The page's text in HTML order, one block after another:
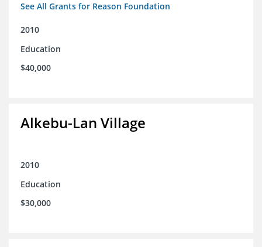
See All Grants for Reason Foundation
2010
Education
$40,000
Alkebu-Lan Village
2010
Education
$30,000